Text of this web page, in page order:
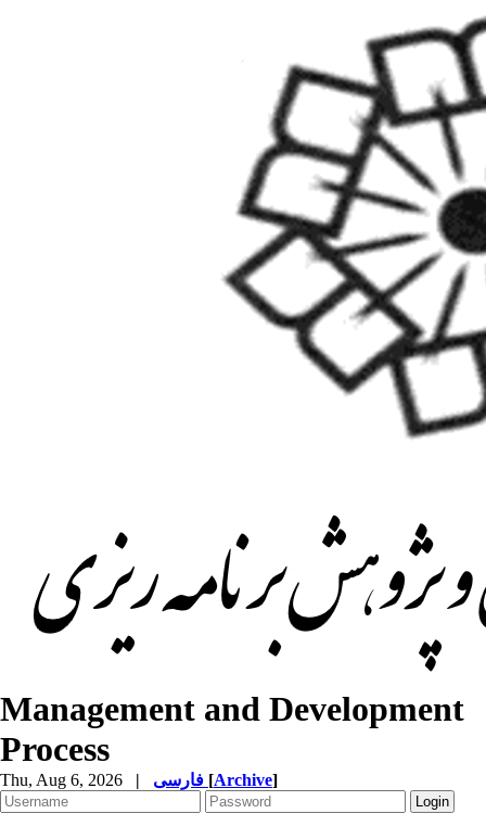
Management and Development
Process
Thu, Aug 6, 2026 | [Archive]